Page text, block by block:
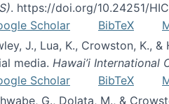
. https://doi.org/10.24251/
Scholar BibTeX
J., Lua, K., Crowston, K.,
media. Hawai’i International
Scholar BibTeX
G., Dolata, M., &